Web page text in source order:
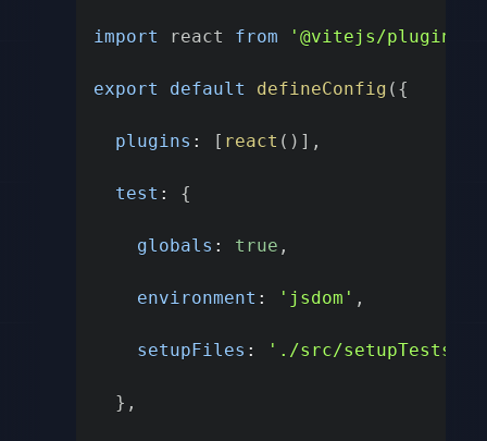
import react from '@vitejs/plugin-
export default defineConfig ( {
plugins : [ react ( ) ] ,
test : {
globals : true ,
environment : 'jsdom' ,
setupFiles : './src/
} ,